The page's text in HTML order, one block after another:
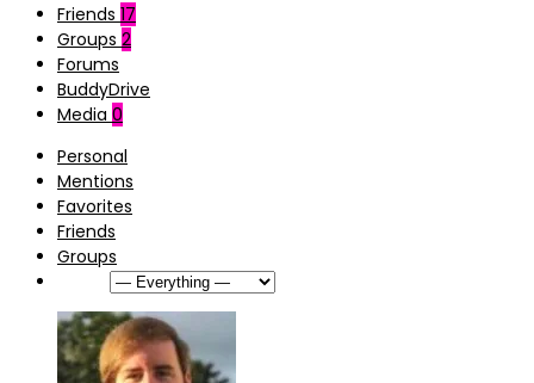
Friends 17
Groups 2
Forums
BuddyDrive
Media 0
Personal
Mentions
Favorites
Friends
Groups